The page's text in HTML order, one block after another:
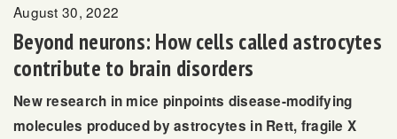
August 30, 2022
Beyond neurons: How cells called astrocytes
contribute to brain disorders
New research in mice pinpoints disease-modifying
molecules produced by astrocytes in Rett, fragile X